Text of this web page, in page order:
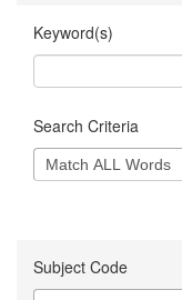
Keyword(s)
Search Criteria
Subject Code